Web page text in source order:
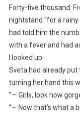
Forty-five thousand.
nightstand “for a rainy
had told him the
with a fever and had
I looked up.
Sveta had already put
turning her hand this
“— Girls, look how
“— Now that’s what a